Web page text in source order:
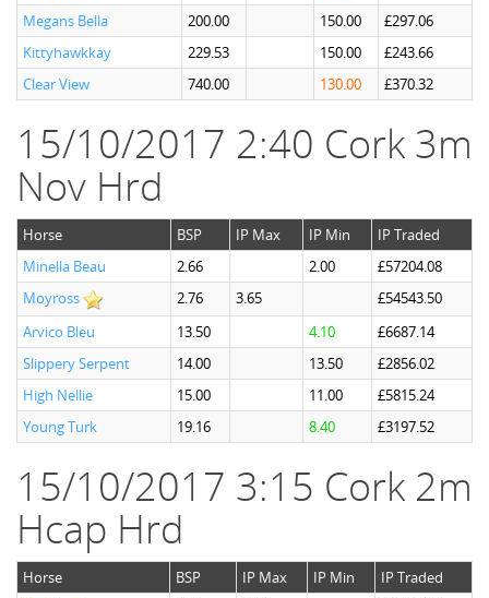
Megans Bella
200.00 150.00
£297.06
Kittyhawkkay
229.53 150.00
£243.66
Clear View
740.00 130.00 £370.32
15/10/2017 2:40 Cork 3m
Nov Hrd
Horse BSP IP Max IP Min
IP Traded
Minella Beau
2.66 2.00
£57204.08
Moyross
2.76 3.65
£54543.50
Arvico Bleu
13.50 4.10
£6687.14
Slippery Serpent
14.00 13.50
£2856.02
High Nellie
15.00 11.00
£5815.24
Young Turk
19.16 8.40 £3197.52
15/10/2017 3:15 Cork 2m
Hcap Hrd
Horse BSP IP Max IP Min
IP Traded